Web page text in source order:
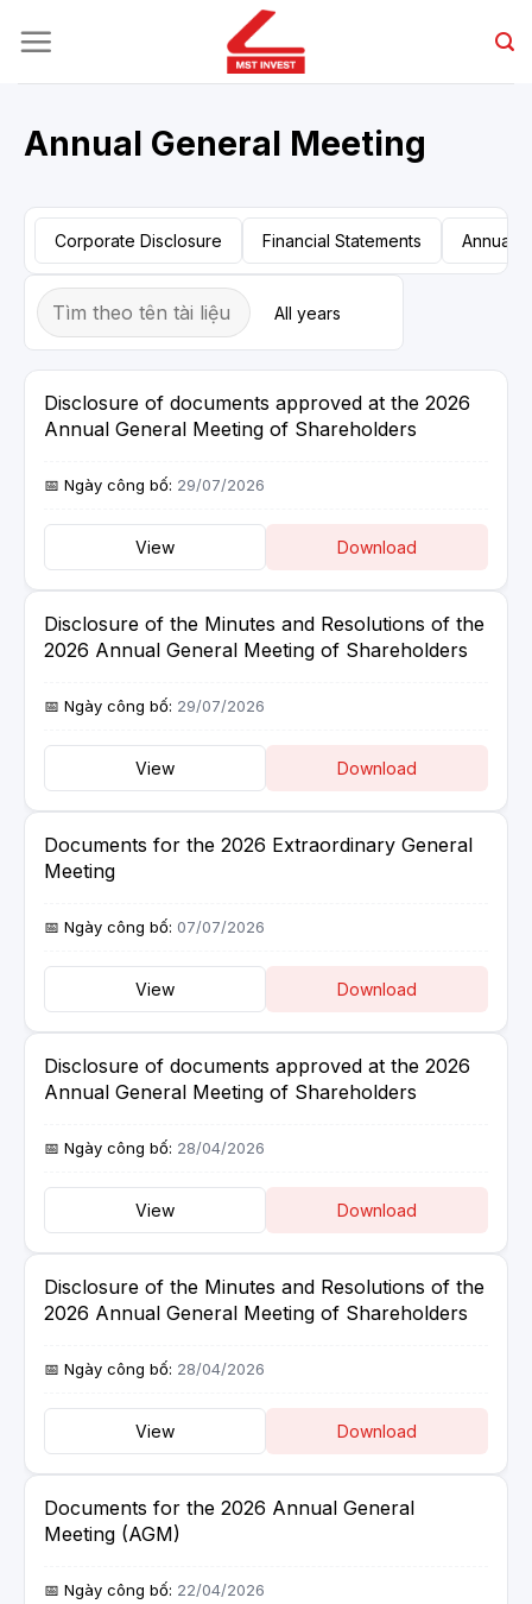
Annual General Meeting
Corporate Disclosure Financial Statements Annual
Disclosure of documents approved at the 2026
Annual General Meeting of Shareholders
29/07/2026
View Download
Disclosure of the Minutes and Resolutions of the
2026 Annual General Meeting of Shareholders
29/07/2026
View Download
Documents for the 2026 Extraordinary General
Meeting
07/07/2026
View Download
Disclosure of documents approved at the 2026
Annual General Meeting of Shareholders
28/04/2026
View Download
Disclosure of the Minutes and Resolutions of the
2026 Annual General Meeting of Shareholders
28/04/2026
View Download
Documents for the 2026 Annual General
Meeting (AGM)
22/04/2026